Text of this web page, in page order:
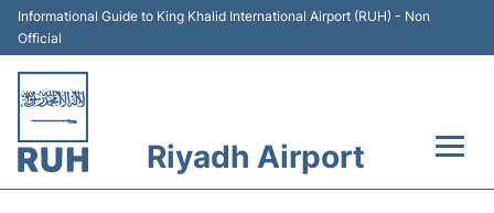
Informational Guide to King Khalid International Airport (RUH) - Non
Official
Riyadh Airport